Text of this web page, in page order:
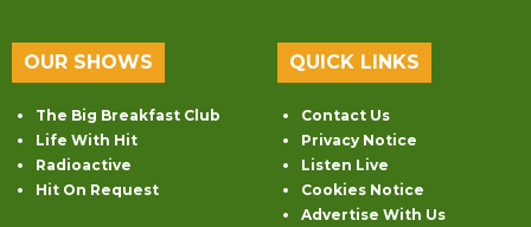
OUR SHOWS
The Big Breakfast Club
Life With Hit
Radioactive
Hit On Request
QUICK LINKS
Contact Us
Privacy Notice
Listen Live
Cookies Notice
Advertise With Us